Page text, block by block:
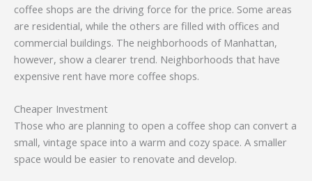
coffee shops are the driving force for the price. Some areas
are residential, while the others are filled with offices and
commercial buildings. The neighborhoods of Manhattan,
however, show a clearer trend. Neighborhoods that have
expensive rent have more coffee shops.
Cheaper Investment
Those who are planning to open a coffee shop can convert a
small, vintage space into a warm and cozy space. A smaller
space would be easier to renovate and develop.